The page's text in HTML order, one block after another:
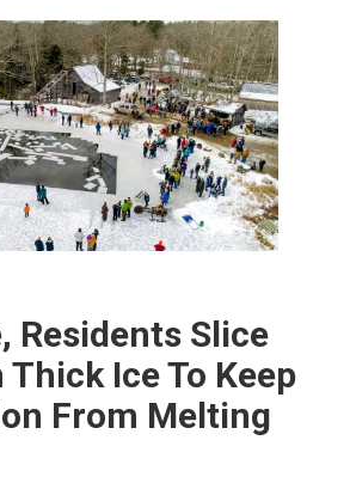
Residents Slice
Ice To Keep
From Melting